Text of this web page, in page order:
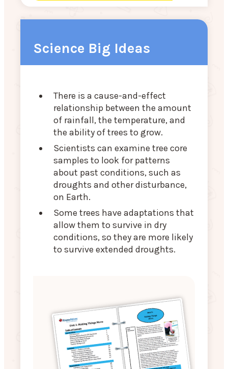
Science Big Ideas
There is a cause-and-effect
relationship between the amount
of rainfall, the temperature, and
the ability of trees to grow.
Scientists can examine tree core
samples to look for patterns
about past conditions, such as
droughts and other disturbance,
on Earth.
Some trees have adaptations that
allow them to survive in dry
conditions, so they are more likely
to survive extended droughts.